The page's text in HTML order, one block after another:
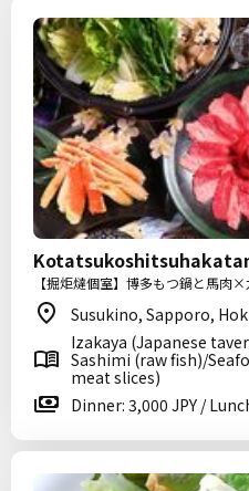
【掘炬燵個室】博多もつ鍋と馬肉
Susukino, Sapporo,
Izakaya (Japanese
Sashimi (raw fish)/
meat slices)
Dinner: 3,000 JPY /